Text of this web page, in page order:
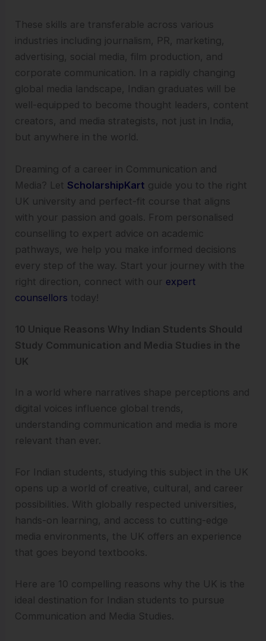
These skills are transferable across various
industries including journalism, PR, marketing,
advertising, social media, film production, and
corporate communication. In a rapidly changing
global media landscape, Indian graduates will be
well-equipped to become thought leaders, content
creators, and media strategists, not just in India,
but anywhere in the world.
Dreaming of a career in Communication and
Media? Let ScholarshipKart guide you to the right
UK university and perfect-fit course that aligns
with your passion and goals. From personalised
counselling to expert advice on academic
pathways, we help you make informed decisions
every step of the way. Start your journey with the
right direction, connect with our expert
counsellors today!
10 Unique Reasons Why Indian Students Should
Study Communication and Media Studies in the
UK
In a world where narratives shape perceptions and
digital voices influence global trends,
understanding communication and media is more
relevant than ever.
For Indian students, studying this subject in the UK
opens up a world of creative, cultural, and career
possibilities. With globally respected universities,
hands-on learning, and access to cutting-edge
media environments, the UK offers an experience
that goes beyond textbooks.
Here are 10 compelling reasons why the UK is the
ideal destination for Indian students to pursue
Communication and Media Studies.